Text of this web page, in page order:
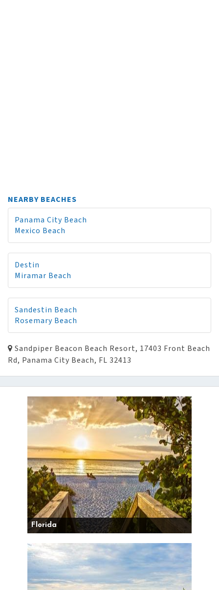
NEARBY BEACHES
Panama City Beach
Mexico Beach
Destin
Miramar Beach
Sandestin Beach
Rosemary Beach
Sandpiper Beacon Beach Resort, 17403 Front Beach
Rd, Panama City Beach, FL 32413
Florida